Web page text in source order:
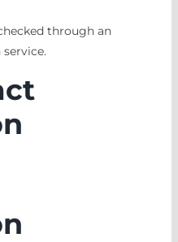
through an